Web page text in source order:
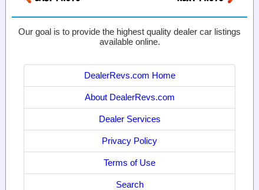
Our goal is to provide the highest quality dealer car listings
available online.
DealerRevs.com Home
About DealerRevs.com
Dealer Services
Privacy Policy
Terms of Use
Search